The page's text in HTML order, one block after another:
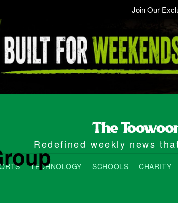
Join Our
Redefined weekly news
TECHNOLOGY SCHOOLS CHARITY